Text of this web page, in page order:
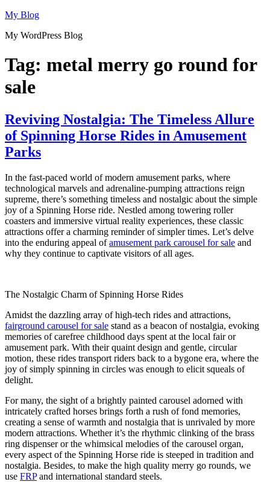
Skip
content
My Blog
My WordPress Blog
Tag: metal merry go round for
sale
Reviving Nostalgia: The Timeless Allure
of Spinning Horse Rides in Amusement
Parks
In the fast-paced world of modern amusement parks, where
technological marvels and adrenaline-pumping attractions reign
supreme, there’s something timeless and nostalgic about the simple
joy of a Spinning Horse ride. Nestled among towering roller
coasters and immersive virtual reality experiences, these classic
attractions offer a charming reminder of simpler times. Let’s delve
into the enduring appeal ofamusement park carousel for sale and
why they continue to captivate visitors of all ages.
The Nostalgic Charm of Spinning Horse Rides
Amidst the dazzling array of high-tech rides and attractions,
fairground carousel for sale stand as a beacon of nostalgia, evoking
memories of carefree childhood days spent at the local fair or
amusement park. With their quaint design and gentle, circular
motion, these rides transport riders back to a bygone era, where the
joy of simply spinning in circles was enough to elicit squeals of
delight.
For many, the sight of a brightly painted carousel adorned with
intricately crafted horses brings forth a rush of fond memories,
creating a sense of warmth and nostalgia that is unrivaled by more
modern attractions. Whether it’s the rhythmic clinking of the brass
ring dispenser or the whimsical melodies of the carousel organ,
every aspect of the Spinning Horse ride is steeped in tradition and
nostalgia. Besides, to make the high quality merry go rounds, we
use FRPand international standard steels.